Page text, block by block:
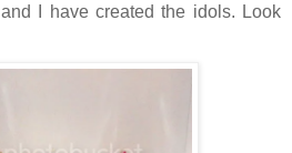
I have created the idols. Look